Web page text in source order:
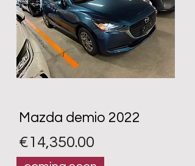
Mazda demio 2022
Price
€14,350.00